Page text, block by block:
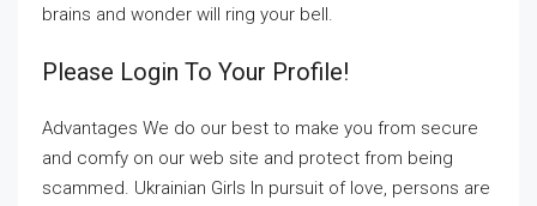
brains and wonder will ring your bell.
Please Login To Your Profile!
Advantages We do our best to make you from secure
and comfy on our web site and protect from being
scammed. Ukrainian Girls In pursuit of love, persons are